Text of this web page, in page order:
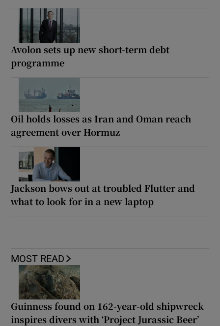
Avolon sets up new short-term debt
programme
Oil holds losses as Iran and Oman reach
agreement over Hormuz
Jackson bows out at troubled Flutter and
what to look for in a new laptop
MOST READ
Guinness found on 162-year-old shipwreck
inspires divers with ‘Project Jurassic Beer’